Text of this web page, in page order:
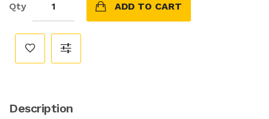
Qty ADD TO CART
Description